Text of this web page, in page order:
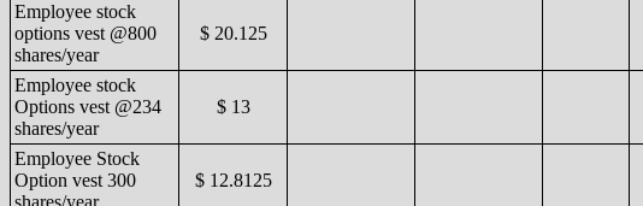
Employee stock
options vest @800
shares/year
$ 20.125
Employee stock
Options vest @234
shares/year
$ 13
Employee Stock
Option vest 300
shares/year
$ 12.8125